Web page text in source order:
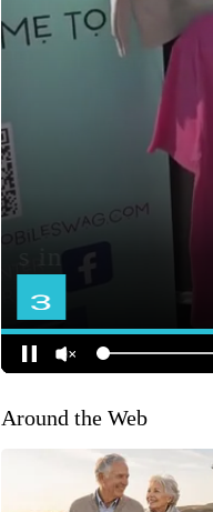
Around the Web